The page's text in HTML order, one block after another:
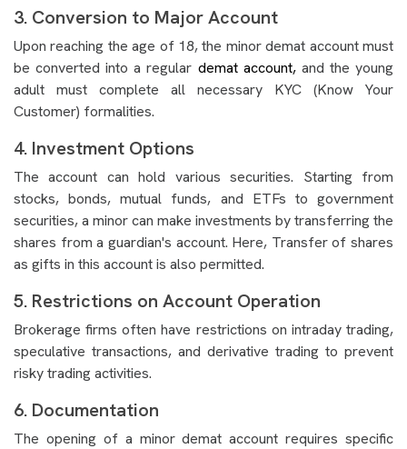
3. Conversion to Major Account
Upon reaching the age of 18, the minor demat account must
be converted into a regular demat account,and the young
adult must complete all necessary KYC (Know Your
Customer) formalities.
4. Investment Options
The account can hold various securities. Starting from
stocks, bonds, mutual funds, and ETFs to government
securities, a minor can make investments by transferring the
shares from a guardian's account. Here, Transfer of shares
as gifts in this account is also permitted.
5. Restrictions on Account Operation
Brokerage firms often have restrictions on intraday trading,
speculative transactions, and derivative trading to prevent
risky trading activities.
6. Documentation
The opening of a minor demat account requires specific